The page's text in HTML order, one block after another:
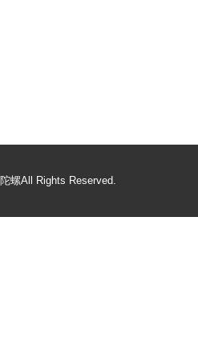
螺All Rights Reserved.